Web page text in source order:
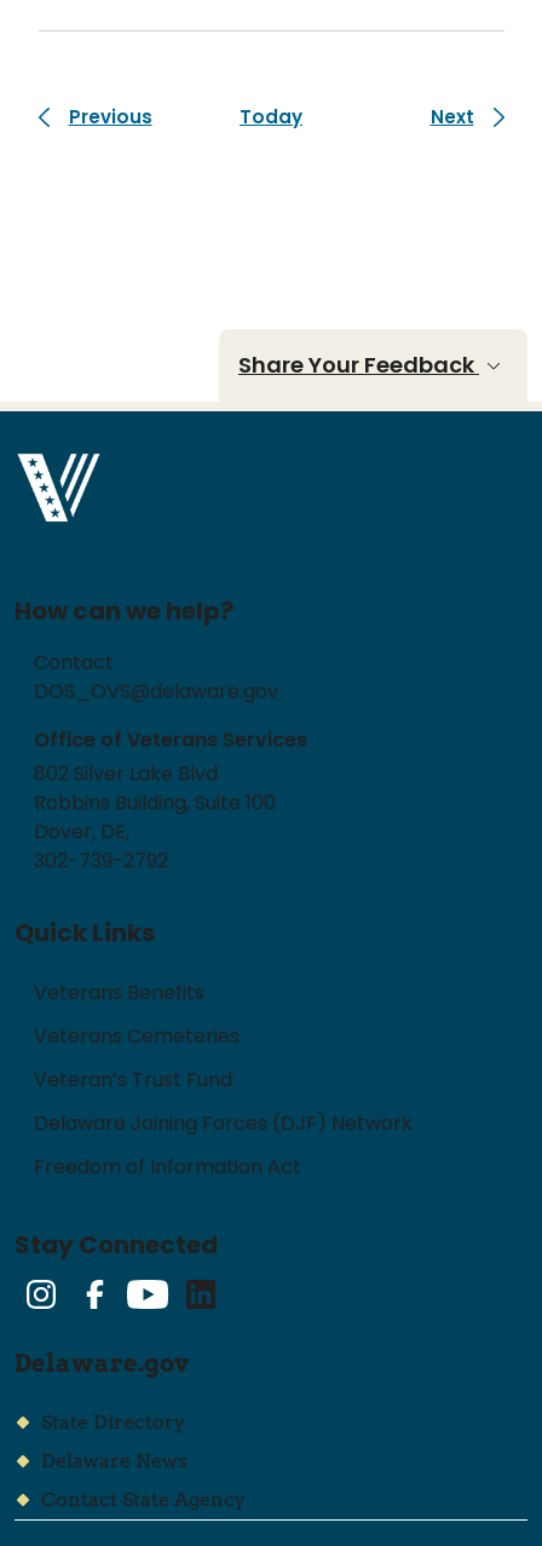
PreviousEvents Today NextEvents
Share Your Feedback
How can we help?
Contact
DOS_OVS@delaware.gov
Office of Veterans Services
802 Silver Lake Blvd
Robbins Building, Suite 100
Dover, DE,
302-739-2792
Quick Links
Veterans Benefits
Veterans Cemeteries
Veteran’s Trust Fund
Delaware Joining Forces (DJF) Network
Freedom of Information Act
Stay Connected
InstagramFacebookYouTubeLinkedIn
Delaware.gov
State Directory
Delaware News
Contact State Agency